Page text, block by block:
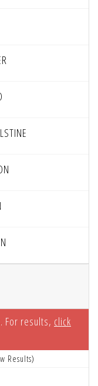
For results, click
Results)